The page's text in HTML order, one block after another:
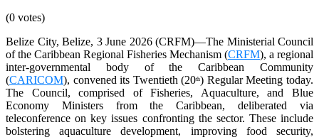
(0 votes)
Belize City, Belize, 3 June 2026 (CRFM)—The Ministerial Council
of the Caribbean Regional Fisheries Mechanism (CRFM), a regional
inter-governmental body of the Caribbean Community
(CARICOM), convened its Twentieth (20th) Regular Meeting today.
The Council, comprised of Fisheries, Aquaculture, and Blue
Economy Ministers from the Caribbean, deliberated via
teleconference on key issues confronting the sector. These include
bolstering aquaculture development, improving food security,